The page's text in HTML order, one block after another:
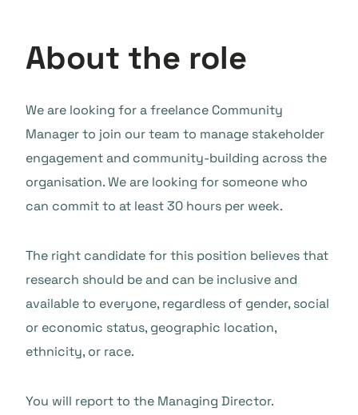
About the role
We are looking for a freelance Community
Manager to join our team to manage stakeholder
engagement and community-building across the
organisation. We are looking for someone who
can commit to at least 30 hours per week.
The right candidate for this position believes that
research should be and can be inclusive and
available to everyone, regardless of gender, social
or economic status, geographic location,
ethnicity, or race.
You will report to the Managing Director.